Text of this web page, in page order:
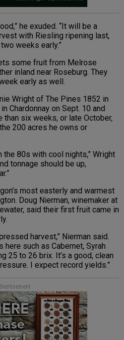
he exuded. “It will be a
with Riesling ripening last,
weeks early.”
some fruit from Melrose
inland near Roseburg. They
early as well.
Wright of The Pines 1852 in
Chardonnay on Sept. 10 and
six weeks, or late October,
200 acres he owns or
the 80s with cool nights,” Wright
tonnage should be up,
most easterly and warmest
Doug Nierman, winemaker at
said their first fruit came in
harvest,” Nierman said.
here such as Cabernet, Syrah
25 to 26 brix. It’s a good, clean
I expect record yields.”